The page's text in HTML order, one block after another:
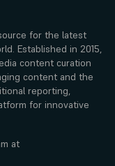
for the latest
Established in 2015,
content curation
content and the
reporting,
for innovative
at